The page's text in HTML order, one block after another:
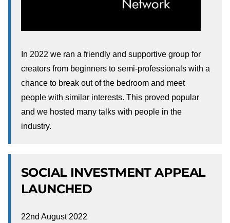
In 2022 we ran a friendly and supportive group for
creators from beginners to semi-professionals with a
chance to break out of the bedroom and meet
people with similar interests. This proved popular
and we hosted many talks with people in the
industry.
SOCIAL INVESTMENT APPEAL
LAUNCHED
22nd August 2022